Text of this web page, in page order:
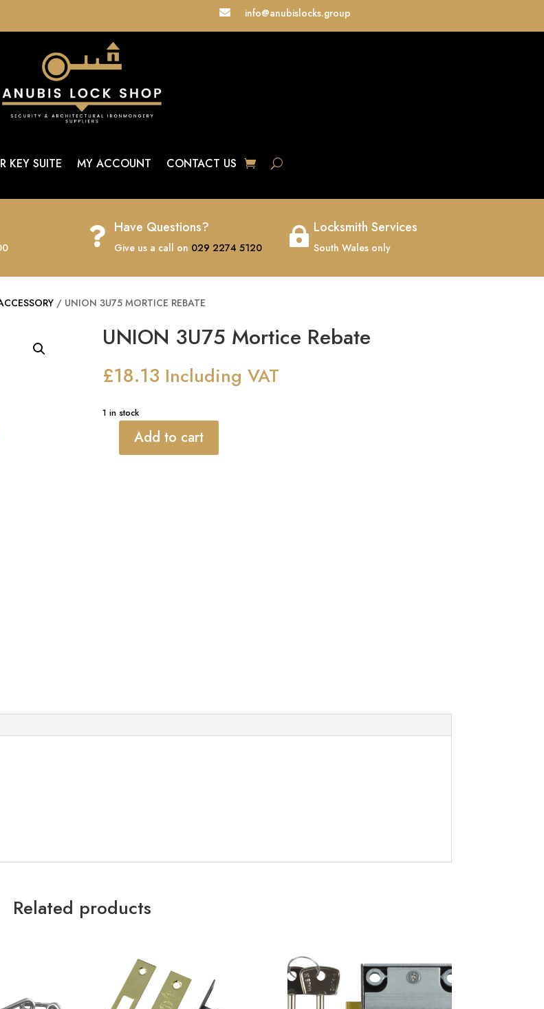
 info@anubislocks.group
KEY SUITE MY ACCOUNT CONTACT US
 Have Questions?
Give us a call on 029 2274 5120
 Locksmith Services
South Wales only
/ UNION 3U75 MORTICE REBATE
UNION 3U75 Mortice Rebate
£18.13 Including VAT
1 in stock
Add to cart
Related products